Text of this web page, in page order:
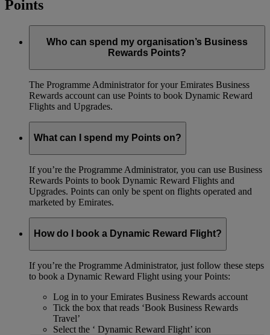
Points
Who can spend my organisation’s Business
Rewards Points?
The Programme Administrator for your Emirates Business
Rewards account can use Points to book Dynamic Reward
Flights and Upgrades.
What can I spend my Points on?
If you’re the Programme Administrator, you can use Business
Rewards Points to book Dynamic Reward Flights and
Upgrades. Points can only be spent on flights operated and
marketed by Emirates.
How do I book a Dynamic Reward Flight?
If you’re the Programme Administrator, just follow these steps
to book a Dynamic Reward Flight using your Points:
Log in to your Emirates Business Rewards account
Tick the box that reads ‘Book Business Rewards
Travel’
Select the ‘ Dynamic Reward Flight’ icon